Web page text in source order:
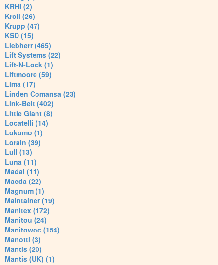
KRHI (2)
Kroll (26)
Krupp (47)
KSD (15)
Liebherr (465)
Lift Systems (22)
Lift-N-Lock (1)
Liftmoore (59)
Lima (17)
Linden Comansa (23)
Link-Belt (402)
Little Giant (8)
Locatelli (14)
Lokomo (1)
Lorain (39)
Lull (13)
Luna (11)
Madal (11)
Maeda (22)
Magnum (1)
Maintainer (19)
Manitex (172)
Manitou (24)
Manitowoc (154)
Manotti (3)
Mantis (20)
Mantis (UK) (1)